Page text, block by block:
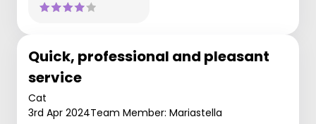
Quick, professional and pleasant
service
Cat
3rd Apr 2024Team Member: Mariastella